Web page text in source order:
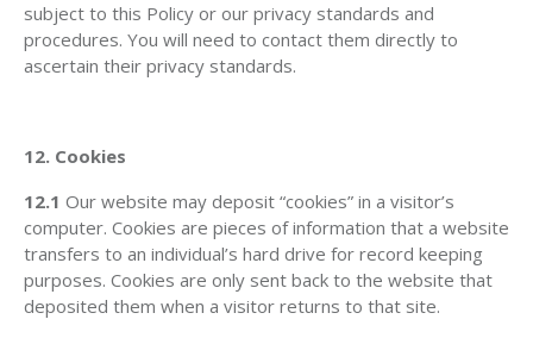
subject to this Policy or our privacy standards and
procedures. You will need to contact them directly to
ascertain their privacy standards.
12. Cookies
12.1 Our website may deposit “cookies” in a visitor’s
computer. Cookies are pieces of information that a website
transfers to an individual’s hard drive for record keeping
purposes. Cookies are only sent back to the website that
deposited them when a visitor returns to that site.